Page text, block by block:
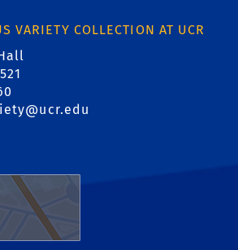
VARIETY COLLECTION AT UCR